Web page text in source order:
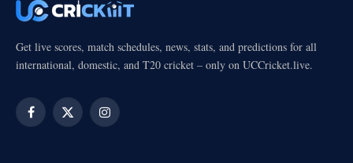
Get live scores, match schedules, news, stats, and predictions for all
international, domestic, and T20 cricket – only on UCCricket.live.
Facebook
X
Instagram